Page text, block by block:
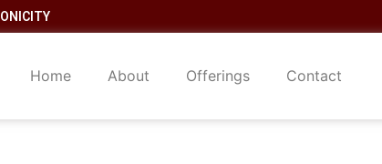
Home About Offerings Contact